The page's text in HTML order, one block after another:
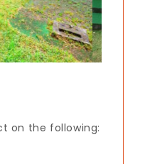
on the following: